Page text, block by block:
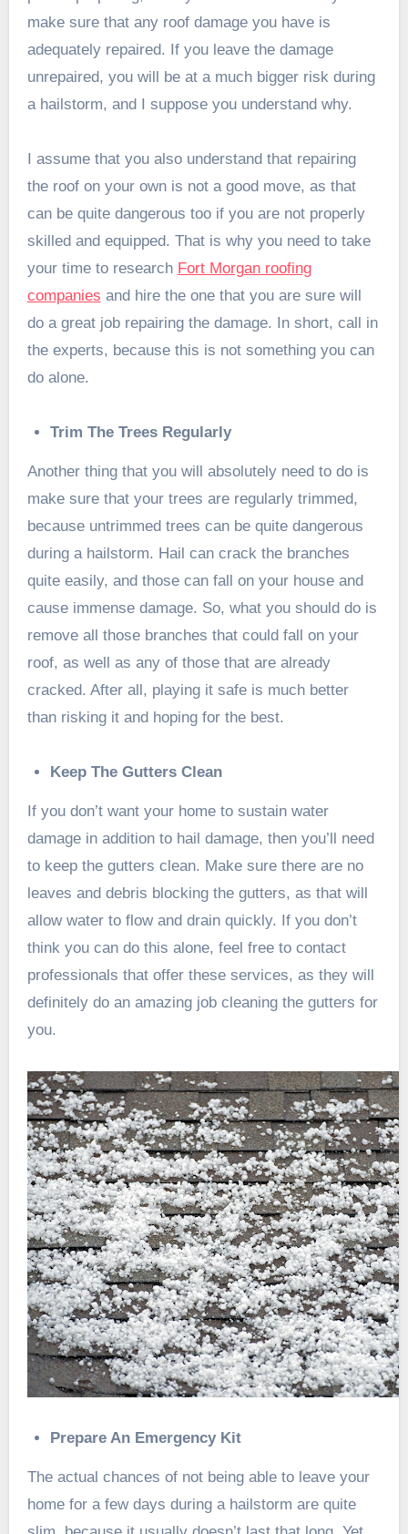
make sure that any roof damage you have is
adequately repaired. If you leave the damage
unrepaired, you will be at a much bigger risk during
a hailstorm, and I suppose you understand why.
I assume that you also understand that repairing
the roof on your own is not a good move, as that
can be quite dangerous too if you are not properly
skilled and equipped. That is why you need to take
your time to research Fort Morgan roofing
companies and hire the one that you are sure will
do a great job repairing the damage. In short, call in
the experts, because this is not something you can
do alone.
Trim The Trees Regularly
Another thing that you will absolutely need to do is
make sure that your trees are regularly trimmed,
because untrimmed trees can be quite dangerous
during a hailstorm. Hail can crack the branches
quite easily, and those can fall on your house and
cause immense damage. So, what you should do is
remove all those branches that could fall on your
roof, as well as any of those that are already
cracked. After all, playing it safe is much better
than risking it and hoping for the best.
Keep The Gutters Clean
If you don’t want your home to sustain water
damage in addition to hail damage, then you’ll need
to keep the gutters clean. Make sure there are no
leaves and debris blocking the gutters, as that will
allow water to flow and drain quickly. If you don’t
think you can do this alone, feel free to contact
professionals that offer these services, as they will
definitely do an amazing job cleaning the gutters for
you.
Prepare An Emergency Kit
The actual chances of not being able to leave your
home for a few days during a hailstorm are quite